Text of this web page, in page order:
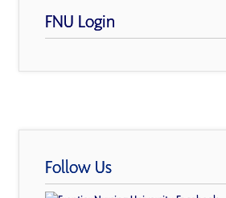
FNU Login
Follow Us